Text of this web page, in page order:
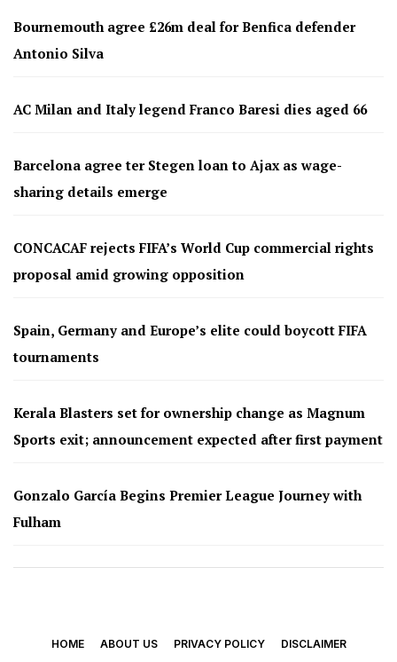
Bournemouth agree £26m deal for Benfica defender
Antonio Silva
AC Milan and Italy legend Franco Baresi dies aged 66
Barcelona agree ter Stegen loan to Ajax as wage-
sharing details emerge
CONCACAF rejects FIFA’s World Cup commercial rights
proposal amid growing opposition
Spain, Germany and Europe’s elite could boycott FIFA
tournaments
Kerala Blasters set for ownership change as Magnum
Sports exit; announcement expected after first payment
Gonzalo García Begins Premier League Journey with
Fulham
HOME ABOUT US PRIVACY POLICY DISCLAIMER